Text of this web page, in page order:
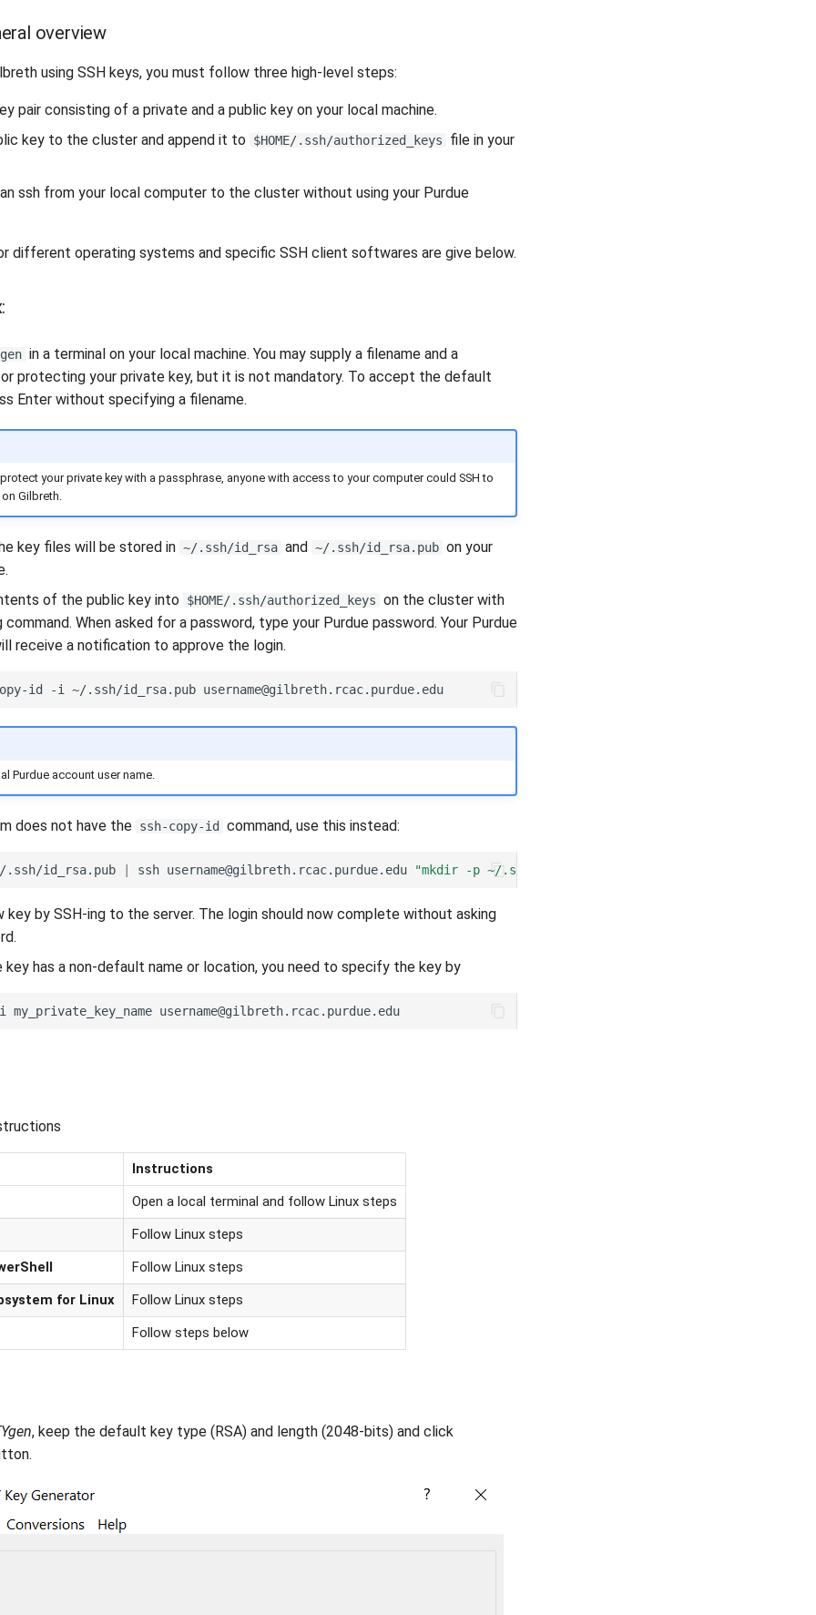
overview
using SSH keys, you must follow three high-level steps:
pair consisting of a private and a public key on your local machine.
key to the cluster and append it to
$HOME/.ssh/authorized_keys
file in your
ssh from your local computer to the cluster without using your Purdue
different operating systems and specific SSH client softwares are give below.
in a terminal on your local machine. You may supply a filename and a
protecting your private key, but it is not mandatory. To accept the default
Enter without specifying a filename.
your private key with a passphrase, anyone with access to your computer could SSH to
Gilbreth.
key files will be stored in ~/.ssh/id_rsa and ~/.ssh/id_rsa.pub on your
of the public key into
$HOME/.ssh/authorized_keys on the cluster with
When asked for a password, type your Purdue password. Your Purdue
receive a notification to approve the login.
id -i ~/.ssh/id_rsa.pub
Purdue account user name.
does not have the ssh-copy-id command, use this instead:
.ssh/id_rsa.pub ssh username@gilbreth.rcac.purdue.edu "mkdir -p ~/.ssh && chmod 700 ~/.ssh && cat >> ~/.ssh/
key by SSH-ing to the server. The login should now complete without asking
key has a non-default name or location, you need to specify the key by
my_private_key_name
Instructions
Open a local terminal and follow Linux steps
Follow Linux steps
Follow Linux steps
for Linux
Follow Linux steps
Follow steps below
, keep the default key type (RSA) and length (2048-bits) and click